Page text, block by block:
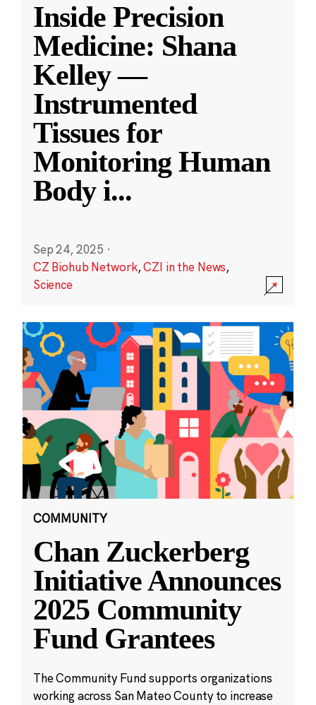
Inside Precision
Medicine: Shana
Kelley —
Instrumented
Tissues for
Monitoring Human
Body i...
Sep 24, 2025 ·
CZ Biohub Network,CZI in the News,
Science
COMMUNITY
Chan Zuckerberg
Initiative Announces
2025 Community
Fund Grantees
The Community Fund supports organizations
working across San Mateo County to increase